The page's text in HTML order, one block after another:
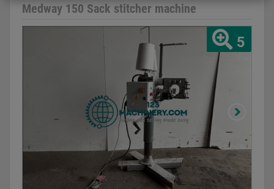
Medway 150 Sack stitcher machine
5